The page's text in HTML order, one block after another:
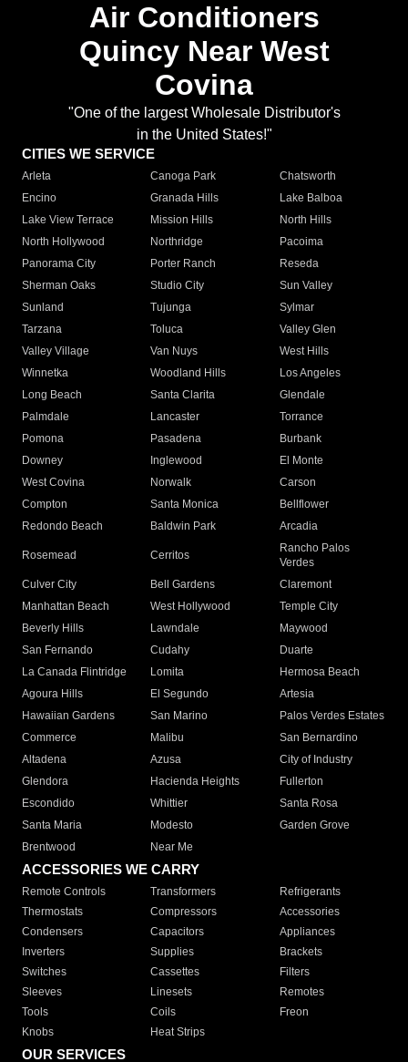
Air Conditioners
Quincy Near West
Covina
"One of the largest Wholesale Distributor's
in the United States!"
CITIES WE SERVICE
Arleta Canoga Park
Chatsworth
Encino
Granada Hills
Lake Balboa
Lake View Terrace
Mission Hills
North Hills
North Hollywood
Northridge
Pacoima
Panorama City
Porter Ranch
Reseda
Sherman Oaks
Studio City
Sun Valley
Sunland
Tujunga
Sylmar
Tarzana
Toluca
Valley Glen
Valley Village
Van Nuys
West Hills
Winnetka
Woodland Hills
Los Angeles
Long Beach
Santa Clarita
Glendale
Palmdale
Lancaster
Torrance
Pomona
Pasadena
Burbank
Downey
Inglewood
El Monte
West Covina
Norwalk
Carson
Compton
Santa Monica
Bellflower
Redondo Beach
Baldwin Park Arcadia
Rosemead Cerritos
Rancho Palos
Verdes
Culver City
Bell Gardens
Claremont
Manhattan Beach
West Hollywood
Temple City
Beverly Hills
Lawndale
Maywood
San Fernando
Cudahy
Duarte
La Canada Flintridge
Lomita
Hermosa Beach
Agoura Hills
El Segundo
Artesia
Hawaiian Gardens
San Marino
Palos Verdes Estates
Commerce
Malibu
San Bernardino
Altadena
Azusa
City of Industry
Glendora
Hacienda Heights
Fullerton
Escondido
Whittier
Santa Rosa
Santa Maria
Modesto
Garden Grove
Brentwood
Near Me
ACCESSORIES WE CARRY
Remote Controls Transformers
Refrigerants
Thermostats
Compressors
Accessories
Condensers
Capacitors
Appliances
Inverters
Supplies
Brackets
Switches
Cassettes
Filters
Sleeves
Linesets
Remotes
Tools
Coils
Freon
Knobs
Heat Strips
OUR SERVICES